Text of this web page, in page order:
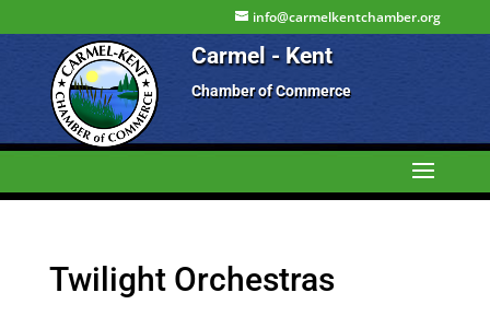
info@carmelkentchamber.org
Carmel - Kent
Chamber of Commerce
Twilight Orchestras